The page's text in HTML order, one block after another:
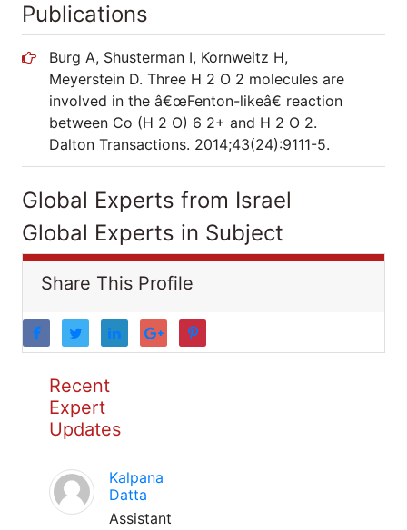
Publications
Burg A, Shusterman I, Kornweitz H,
Meyerstein D. Three H 2 O 2 molecules are
involved in the â€œFenton-likeâ€ reaction
between Co (H 2 O) 6 2+ and H 2 O 2.
Dalton Transactions. 2014;43(24):9111-5.
Global Experts from Israel
Global Experts in Subject
Share This Profile
Recent
Expert
Updates
Kalpana
Datta
Assistant